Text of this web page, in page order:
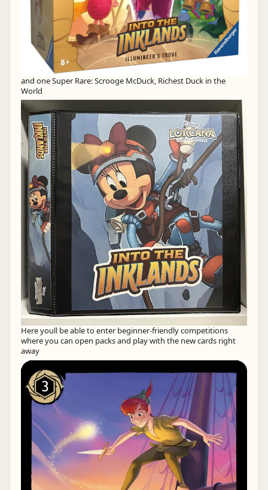
and one Super Rare: Scrooge McDuck, Richest Duck in the
World
Here youll be able to enter beginner-friendly competitions
where you can open packs and play with the new cards right
away